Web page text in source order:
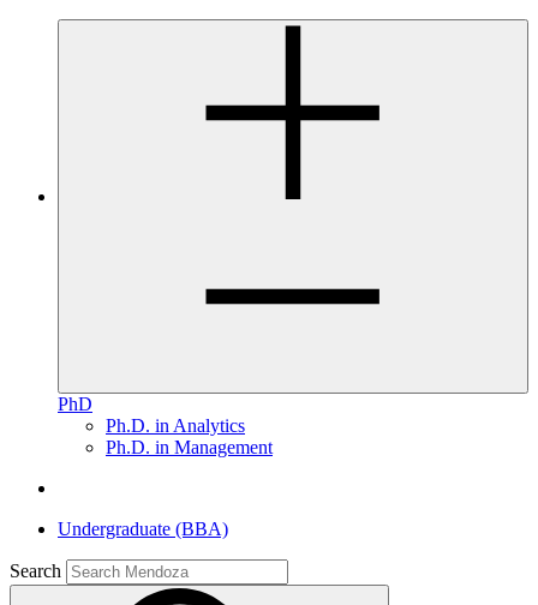
PhD
Ph.D. in Analytics
Ph.D. in Management
Undergraduate (BBA)
Search